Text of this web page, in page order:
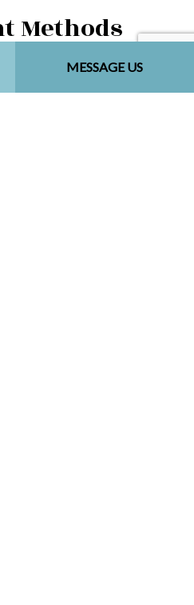
MESSAGE US
Methods